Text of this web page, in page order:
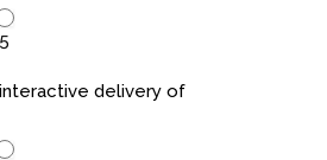
5
delivery of